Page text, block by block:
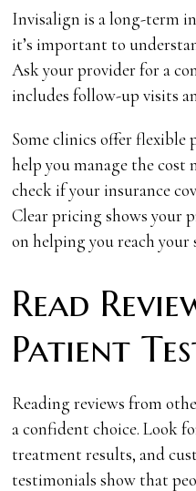
Invisalign is a long-term
it’s important to
Ask your provider for a
includes follow-up visits
Some clinics offer flexible
help you manage the cost
check if your insurance
Clear pricing shows your
on helping you reach your
Read
Patient
Reading reviews from
a confident choice. Look
treatment results, and
testimonials show that